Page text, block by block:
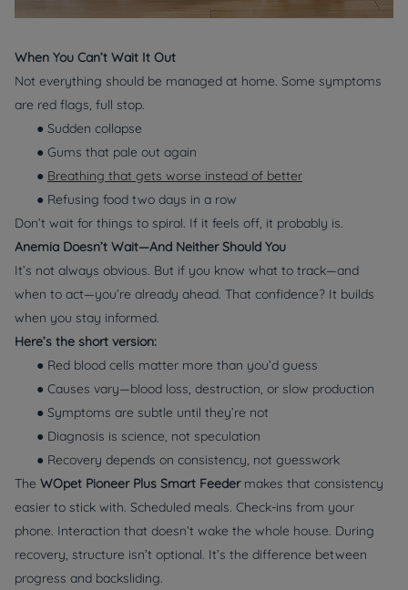
When You Can’t Wait It Out
Not everything should be managed at home. Some symptoms
are red flags, full stop.
● Sudden collapse
● Gums that pale out again
● Breathing that gets worse instead of better
● Refusing food two days in a row
Don’t wait for things to spiral. If it feels off, it probably is.
Anemia Doesn’t Wait—And Neither Should You
It’s not always obvious. But if you know what to track—and
when to act—you’re already ahead. That confidence? It builds
when you stay informed.
Here’s the short version:
● Red blood cells matter more than you’d guess
● Causes vary—blood loss, destruction, or slow production
● Symptoms are subtle until they’re not
● Diagnosis is science, not speculation
● Recovery depends on consistency, not guesswork
The WOpet Pioneer Plus Smart Feedermakes that consistency
easier to stick with. Scheduled meals. Check-ins from your
phone. Interaction that doesn’t wake the whole house. During
recovery, structure isn’t optional. It’s the difference between
progress and backsliding.